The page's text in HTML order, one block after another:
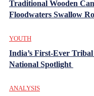
Traditional Wooden
Floodwaters Swallow
YOUTH
India’s First-Ever
National Spotlight
ANALYSIS